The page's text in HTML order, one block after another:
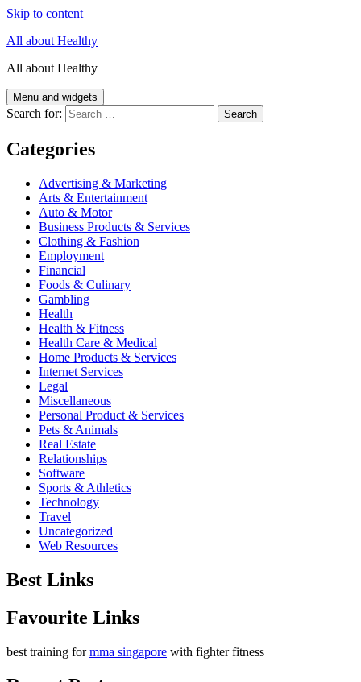
Skip to content
All about Healthy
All about Healthy
Menu and widgets
Search for:
Categories
Advertising & Marketing
Arts & Entertainment
Auto & Motor
Business Products & Services
Clothing & Fashion
Employment
Financial
Foods & Culinary
Gambling
Health
Health & Fitness
Health Care & Medical
Home Products & Services
Internet Services
Legal
Miscellaneous
Personal Product & Services
Pets & Animals
Real Estate
Relationships
Software
Sports & Athletics
Technology
Travel
Uncategorized
Web Resources
Best Links
Favourite Links
best training formma singapore with fighter fitness